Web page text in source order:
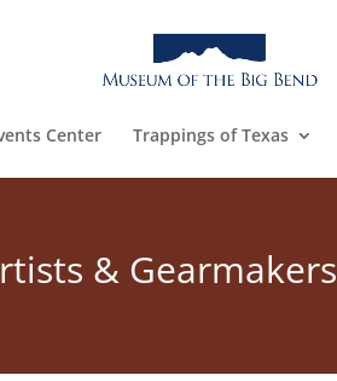
Center Trappings of Texas
& Gearmakers